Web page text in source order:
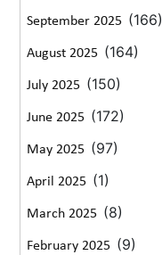
September 2025 (166)
August 2025 (164)
July 2025 (150)
June 2025 (172)
May 2025 (97)
April 2025 (1)
March 2025 (8)
February 2025 (9)